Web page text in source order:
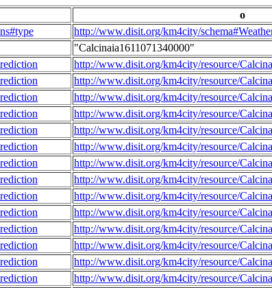
o
http://www.disit.org/km4city/
"Calcinaia1611071340000"
http://www.disit.org/km4city/resource/
http://www.disit.org/km4city/resource/
http://www.disit.org/km4city/resource/
http://www.disit.org/km4city/resource/
http://www.disit.org/km4city/resource/
http://www.disit.org/km4city/resource/
http://www.disit.org/km4city/resource/
http://www.disit.org/km4city/resource/
http://www.disit.org/km4city/resource/
http://www.disit.org/km4city/resource/
http://www.disit.org/km4city/resource/
http://www.disit.org/km4city/resource/
http://www.disit.org/km4city/resource/
http://www.disit.org/km4city/resource/